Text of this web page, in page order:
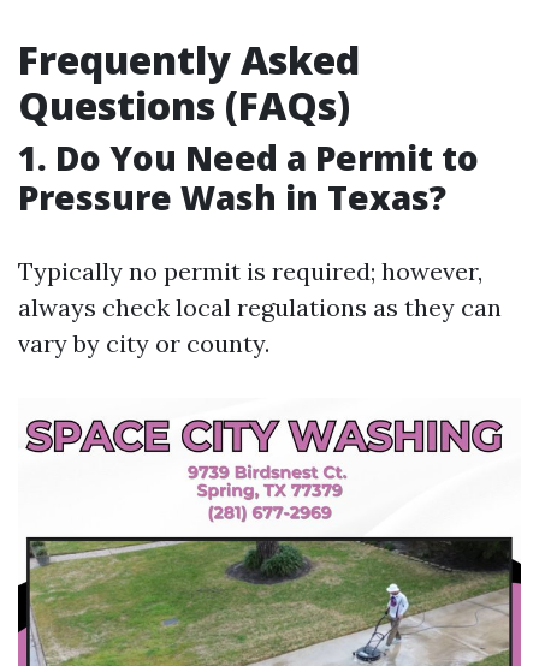
Frequently Asked
Questions (FAQs)
1. Do You Need a Permit to
Pressure Wash in Texas?
Typically no permit is required; however,
always check local regulations as they can
vary by city or county.